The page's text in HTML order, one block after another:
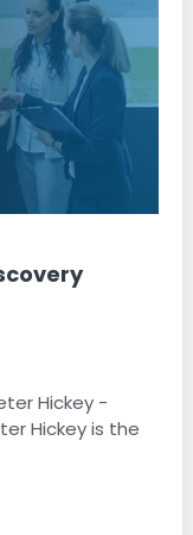
Hickey -
Hickey is the